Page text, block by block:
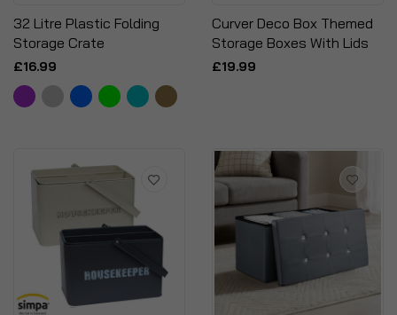
32 Litre Plastic Folding
Storage Crate
£16.99
Curver Deco Box Themed
Storage Boxes With Lids
£19.99